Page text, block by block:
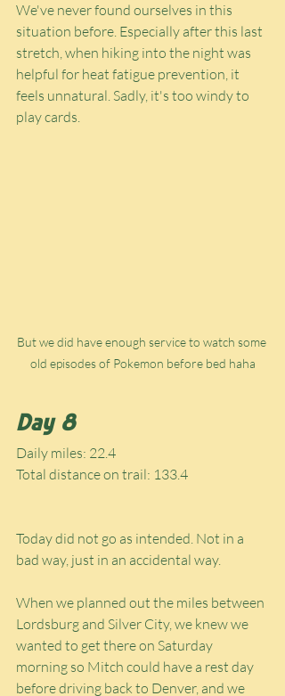
We've never found ourselves in this
situation before. Especially after this last
stretch, when hiking into the night was
helpful for heat fatigue prevention, it
feels unnatural. Sadly, it's too windy to
play cards.
But we did have enough service to watch some
old episodes of Pokemon before bed haha
Day 8
Daily miles: 22.4
Total distance on trail: 133.4
Today did not go as intended. Not in a
bad way, just in an accidental way.
When we planned out the miles between
Lordsburg and Silver City, we knew we
wanted to get there on Saturday
morning so Mitch could have a rest day
before driving back to Denver, and we